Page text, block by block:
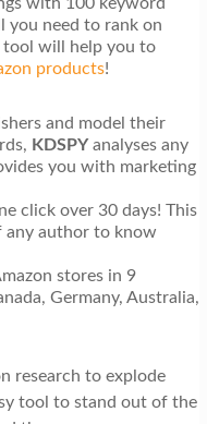
with 100 keyword
you need to rank on
tool will help you to
products!
and model their
KDSPYanalyses any
you with marketing
click over 30 days! This
any author to know
stores in 9
Germany, Australia,
research to explode
tool to stand out of the